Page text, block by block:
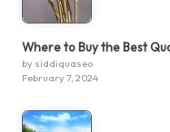
Where to Buy the Best
by siddiquaseo
February 7, 2024